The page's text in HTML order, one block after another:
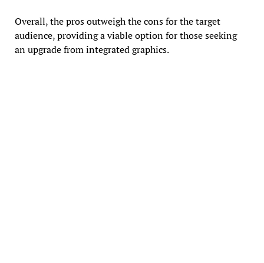
Overall, the pros outweigh the cons for the target
audience, providing a viable option for those seeking
an upgrade from integrated graphics.